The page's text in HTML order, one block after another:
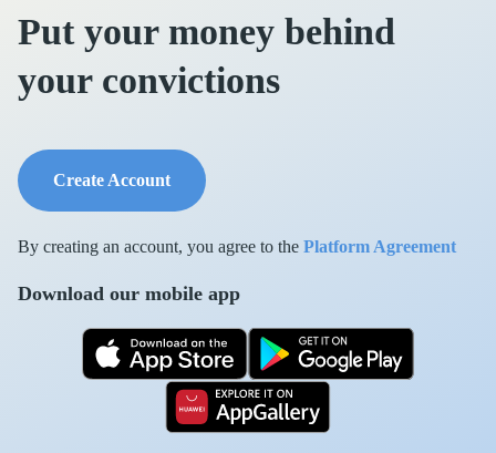
Put your money behind
your convictions
Create Account
By creating an account, you agree to the Platform Agreement
Download our mobile app